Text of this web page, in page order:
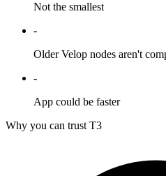
Not the smallest
-
Older Velop nodes aren't
-
App could be faster
Why you can trust T3